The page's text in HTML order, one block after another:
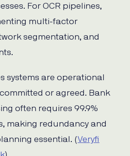
For OCR pipelines,
multi-factor
segmentation, and
systems are operational
or agreed. Bank
often requires 99.9%
making redundancy and
essential. (Veryfi